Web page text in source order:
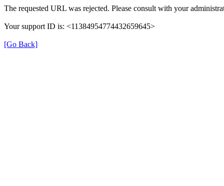
The requested URL was rejected. Please consult with your
Your support ID is: <11384954774432659645>
[Go Back]